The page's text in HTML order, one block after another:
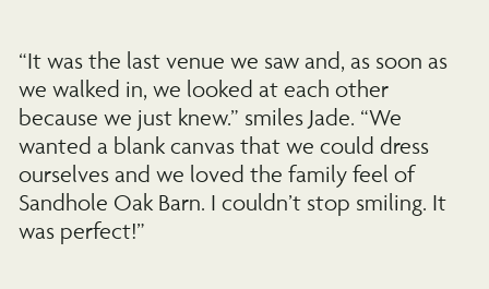
“It was the last venue we saw and, as soon as
we walked in, we looked at each other
because we just knew.” smiles Jade. “We
wanted a blank canvas that we could dress
ourselves and we loved the family feel of
Sandhole Oak Barn. I couldn’t stop smiling. It
was perfect!”